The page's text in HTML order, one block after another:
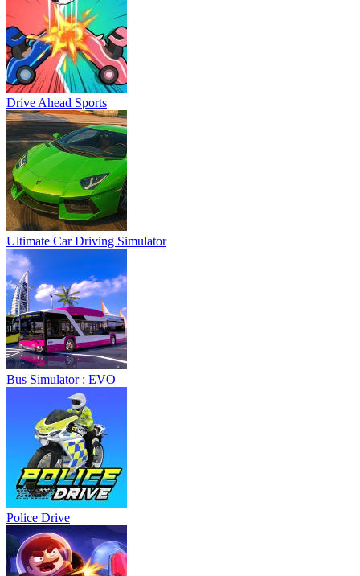
Drive Ahead Sports
Ultimate Car Driving Simulator
Bus Simulator : EVO
Police Drive